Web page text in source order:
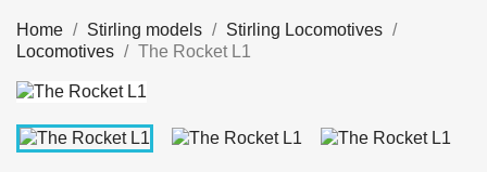
Home Stirling models
Stirling Locomotives
Locomotives
The Rocket L1